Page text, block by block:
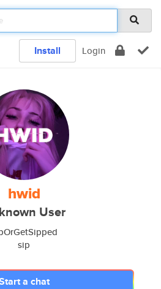
Install Login
hwid
User
sip
a chat